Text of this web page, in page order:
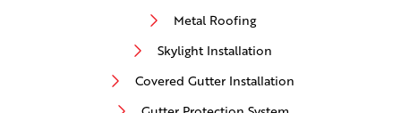
Metal Roofing
Skylight Installation
Covered Gutter Installation